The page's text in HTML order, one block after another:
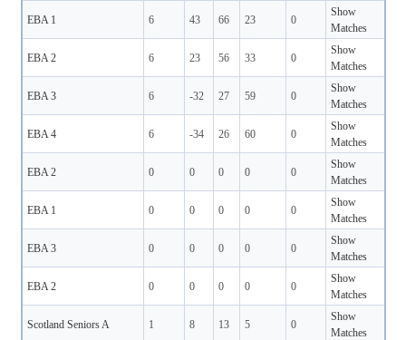
EBA 1 6 43 66 23 0
Show
Matches
EBA 2 6 23 56 33 0
Show
Matches
EBA 3 6 -32 27 59 0
Show
Matches
EBA 4 6 -34 26 60 0
Show
Matches
EBA 2 0 0 0 0 0
Show
Matches
EBA 1 0 0 0 0 0
Show
Matches
EBA 3 0 0 0 0 0
Show
Matches
EBA 2 0 0 0 0 0
Show
Matches
Scotland Seniors A 1 8 13 5 0
Show
Matches